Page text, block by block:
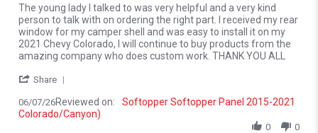
Review by Merlyn M. on 7 Jun 2026
review stating Rear window
The young lady I talked to was very helpful and a very kind
person to talk with on ordering the right part. I received my rear
window for my camper shell and was easy to install it on my
2021 Chevy Colorado, I will continue to buy products from the
amazing company who does custom work. THANK YOU ALL
Share
06/07/26Reviewed on:
Softopper Softopper Panel 2015-2021
Colorado/Canyon)
0 0